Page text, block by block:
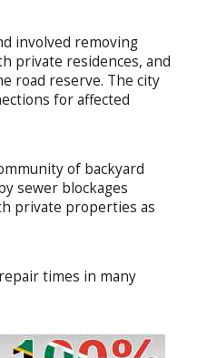
involved removing
private residences, and
road reserve. The city
for affected
of backyard
sewer blockages
private properties as
times in many